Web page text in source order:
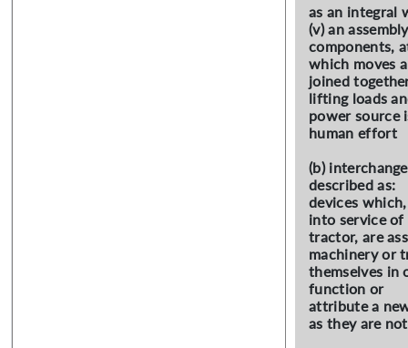
as an integral
(v) an
components,
which moves
joined
lifting loads
power source
human effort
(b)
described as:
devices
into service
tractor, are
machinery or
themselves in
function or
attribute a
as they are